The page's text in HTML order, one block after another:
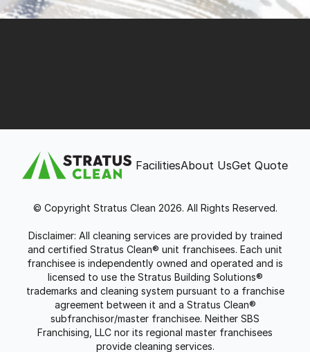
FacilitiesAbout UsGet Quote
© Copyright Stratus Clean 2026. All Rights Reserved.
Disclaimer: All cleaning services are provided by trained
and certified Stratus Clean® unit franchisees. Each unit
franchisee is independently owned and operated and is
licensed to use the Stratus Building Solutions®
trademarks and cleaning system pursuant to a franchise
agreement between it and a Stratus Clean®
subfranchisor/master franchisee. Neither SBS
Franchising, LLC nor its regional master franchisees
provide cleaning services.